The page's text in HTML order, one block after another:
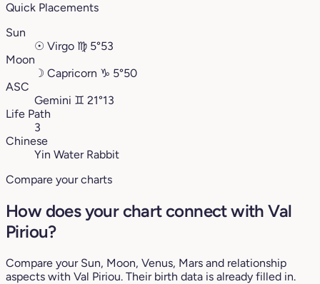
Quick Placements
Sun
☉ Virgo ♍︎ 5°53
Moon
☽ Capricorn ♑︎ 5°50
ASC
Gemini ♊︎ 21°13
Life Path
3
Chinese
Yin Water Rabbit
Compare your charts
How does your chart connect with Val
Piriou?
Compare your Sun, Moon, Venus, Mars and relationship
aspects with Val Piriou. Their birth data is already filled in.